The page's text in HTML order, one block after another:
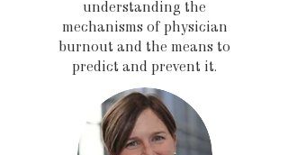
understanding the
mechanisms of physician
burnout and the means to
predict and prevent it.